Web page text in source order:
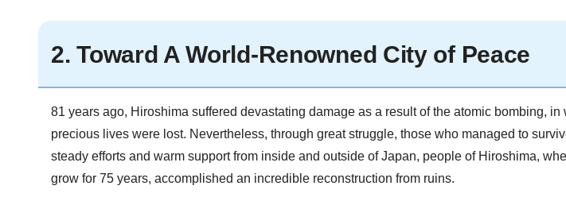
2. Toward A World-Renowned City of Peace
81 years ago, Hiroshima suffered devastating damage as a result of the atomic bombing,
precious lives were lost. Nevertheless, through great struggle, those who managed to
steady efforts and warm support from inside and outside of Japan, people of Hiroshima,
grow for 75 years, accomplished an incredible reconstruction from ruins.